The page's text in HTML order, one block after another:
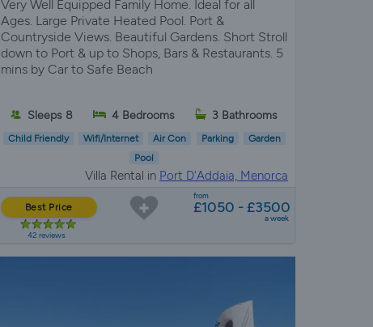
Very Well Equipped Family Home. Ideal for all
Ages. Large Private Heated Pool. Port &
Countryside Views. Beautiful Gardens. Short Stroll
down to Port & up to Shops, Bars & Restaurants. 5
mins by Car to Safe Beach
Sleeps 8 4 Bedrooms 3 Bathrooms
Child Friendly Wifi/Internet Air Con Parking
Garden
Pool
Villa Rental in Port D'Addaia, Menorca
Best Price
42 reviews
from
£1050 - £3500
a week